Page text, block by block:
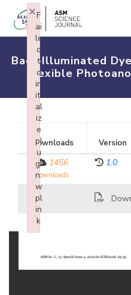
Back-Illuminated
Flexible
Downloads Version
1456
downloads
1.0
F
ai
le
d
t
o
in
iti
al
iz
e
pl
u
gi
n:
w
pl
in
k
×
Failed to initialize plugin: